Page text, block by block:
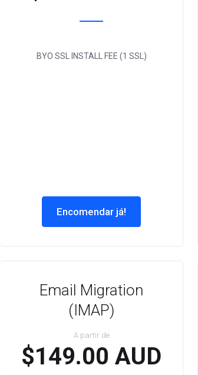
BYO SSL INSTALL FEE (1 SSL)
Encomendar já!
Email Migration
(IMAP)
A partir de
$149.00 AUD